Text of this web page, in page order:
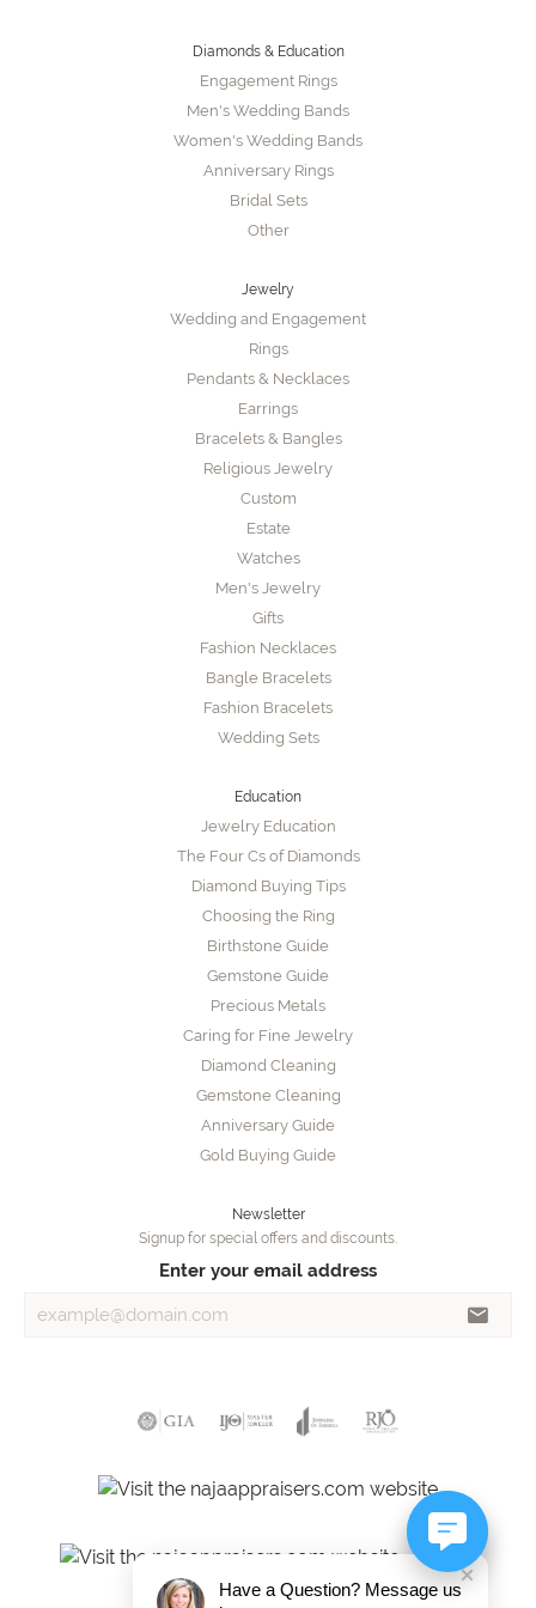
Diamonds & Education
Engagement Rings
Men's Wedding Bands
Women's Wedding Bands
Anniversary Rings
Bridal Sets
Other
Jewelry
Wedding and Engagement
Rings
Pendants & Necklaces
Earrings
Bracelets & Bangles
Religious Jewelry
Custom
Estate
Watches
Men's Jewelry
Gifts
Fashion Necklaces
Bangle Bracelets
Fashion Bracelets
Wedding Sets
Education
Jewelry Education
The Four Cs of Diamonds
Diamond Buying Tips
Choosing the Ring
Birthstone Guide
Gemstone Guide
Precious Metals
Caring for Fine Jewelry
Diamond Cleaning
Gemstone Cleaning
Anniversary Guide
Gold Buying Guide
Newsletter
Signup for special offers and discounts.
Enter your email address
Have a Question? Message us